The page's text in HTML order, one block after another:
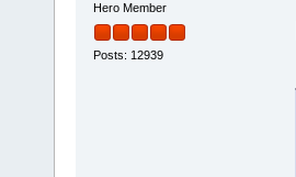
Hero Member
Posts: 12939